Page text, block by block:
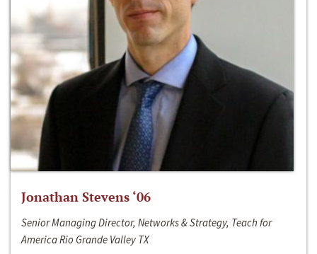
Jonathan Stevens ‘06
Senior Managing Director, Networks & Strategy, Teach for
America Rio Grande Valley TX